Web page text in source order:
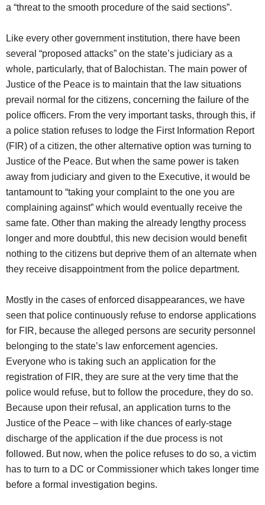
a “threat to the smooth procedure of the said sections”.
Like every other government institution, there have been
several “proposed attacks” on the state’s judiciary as a
whole, particularly, that of Balochistan. The main power of
Justice of the Peace is to maintain that the law situations
prevail normal for the citizens, concerning the failure of the
police officers. From the very important tasks, through this, if
a police station refuses to lodge the First Information Report
(FIR) of a citizen, the other alternative option was turning to
Justice of the Peace. But when the same power is taken
away from judiciary and given to the Executive, it would be
tantamount to “taking your complaint to the one you are
complaining against” which would eventually receive the
same fate. Other than making the already lengthy process
longer and more doubtful, this new decision would benefit
nothing to the citizens but deprive them of an alternate when
they receive disappointment from the police department.
Mostly in the cases of enforced disappearances, we have
seen that police continuously refuse to endorse applications
for FIR, because the alleged persons are security personnel
belonging to the state’s law enforcement agencies.
Everyone who is taking such an application for the
registration of FIR, they are sure at the very time that the
police would refuse, but to follow the procedure, they do so.
Because upon their refusal, an application turns to the
Justice of the Peace – with like chances of early-stage
discharge of the application if the due process is not
followed. But now, when the police refuses to do so, a victim
has to turn to a DC or Commissioner which takes longer time
before a formal investigation begins.